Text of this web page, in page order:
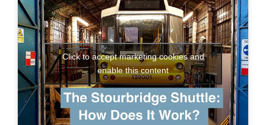
Click to accept marketing cookies and
enable this content